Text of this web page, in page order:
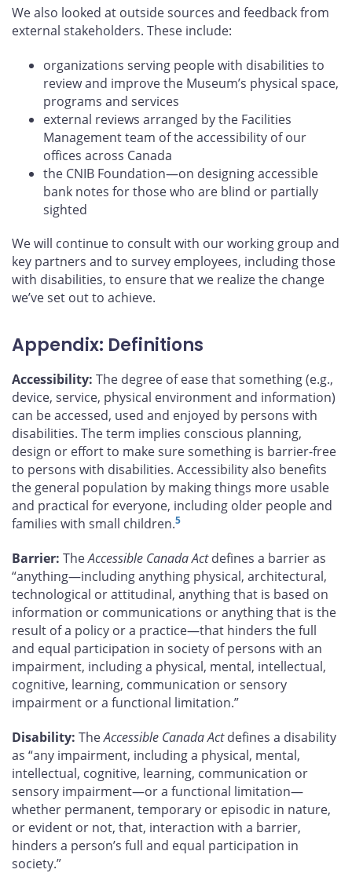
We also looked at outside sources and feedback from
external stakeholders. These include:
organizations serving people with disabilities to
review and improve the Museum’s physical space,
programs and services
external reviews arranged by the Facilities
Management team of the accessibility of our
offices across Canada
the CNIB Foundation—on designing accessible
bank notes for those who are blind or partially
sighted
We will continue to consult with our working group and
key partners and to survey employees, including those
with disabilities, to ensure that we realize the change
we’ve set out to achieve.
Appendix: Definitions
Accessibility: The degree of ease that something (e.g.,
device, service, physical environment and information)
can be accessed, used and enjoyed by persons with
disabilities. The term implies conscious planning,
design or effort to make sure something is barrier-free
to persons with disabilities. Accessibility also benefits
the general population by making things more usable
and practical for everyone, including older people and
families with small children.5
Barrier: TheAccessible Canada Actdefines a barrier as
“anything—including anything physical, architectural,
technological or attitudinal, anything that is based on
information or communications or anything that is the
result of a policy or a practice—that hinders the full
and equal participation in society of persons with an
impairment, including a physical, mental, intellectual,
cognitive, learning, communication or sensory
impairment or a functional limitation.”
Disability: TheAccessible Canada Actdefines a disability
as “any impairment, including a physical, mental,
intellectual, cognitive, learning, communication or
sensory impairment—or a functional limitation—
whether permanent, temporary or episodic in nature,
or evident or not, that, interaction with a barrier,
hinders a person’s full and equal participation in
society.”